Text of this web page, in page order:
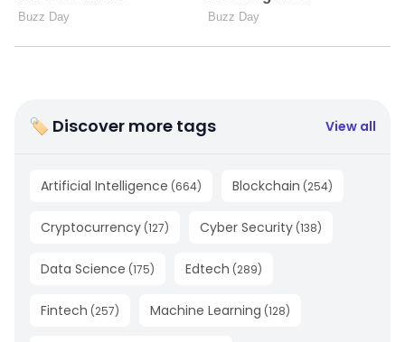
🏷 Discover more tags View all
Artificial Intelligence (664) Blockchain (254)
Cryptocurrency (127) Cyber Security (138)
Data Science (175) Edtech (289)
Fintech (257) Machine Learning (128)